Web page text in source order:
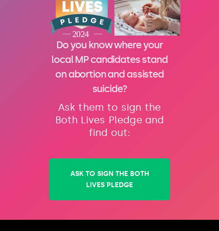
Do you know where your
local MP candidates stand
on abortion and assisted
suicide?
Ask them to sign the
Both Lives Pledge and
find out:
ASK TO SIGN THE BOTH
LIVES PLEDGE